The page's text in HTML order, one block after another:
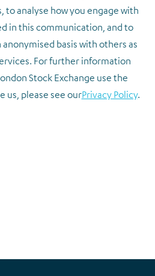
analyse how you engage with
in this communication, and to
anonymised basis with others as
For further information
Stock Exchange use the
us, please see ourPrivacy Policy.